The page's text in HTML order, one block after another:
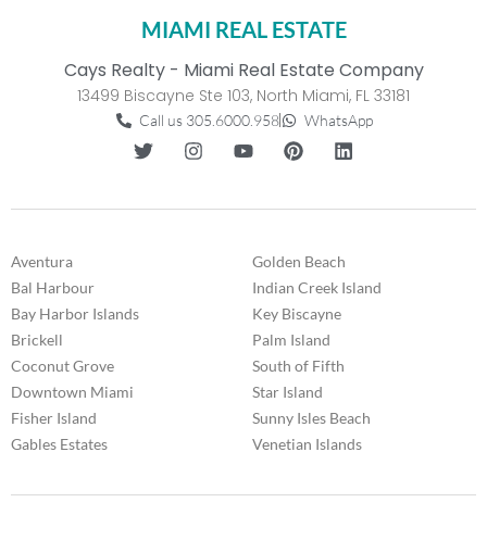
MIAMI REAL ESTATE
Cays Realty - Miami Real Estate Company
13499 Biscayne Ste 103, North Miami, FL 33181
Call us 305.6000.958 WhatsApp
Aventura
Bal Harbour
Bay Harbor Islands
Brickell
Coconut Grove
Downtown Miami
Fisher Island
Gables Estates
Golden Beach
Indian Creek Island
Key Biscayne
Palm Island
South of Fifth
Star Island
Sunny Isles Beach
Venetian Islands